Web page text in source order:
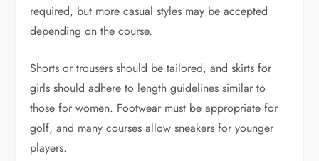
required, but more casual styles may be accepted
depending on the course.
Shorts or trousers should be tailored, and skirts for
girls should adhere to length guidelines similar to
those for women. Footwear must be appropriate for
golf, and many courses allow sneakers for younger
players.